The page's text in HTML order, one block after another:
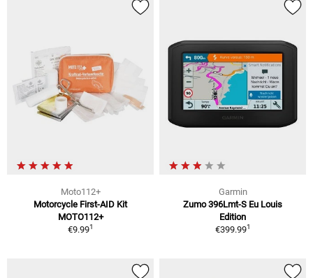
Moto112+
Motorcycle First-AID Kit
MOTO112+
€9.991
Garmin
Zumo 396Lmt-S Eu Louis
Edition
€399.991